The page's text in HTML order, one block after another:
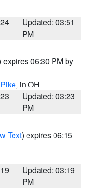
Updated: 03:51
PM
expires 06:30 PM by
Pike, in OH
Updated: 03:23
PM
Text) expires 06:15
Updated: 03:19
PM